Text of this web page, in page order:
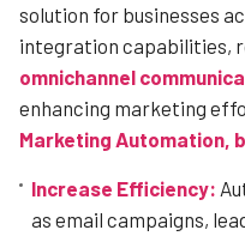
solution for businesses
integration capabilities,
omnichannel
enhancing marketing
Marketing Automation,
Increase Efficiency:
as email campaigns,